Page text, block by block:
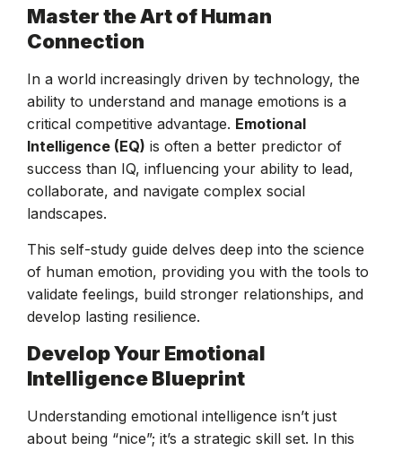
Master the Art of Human
Connection
In a world increasingly driven by technology, the
ability to understand and manage emotions is a
critical competitive advantage. Emotional
Intelligence (EQ) is often a better predictor of
success than IQ, influencing your ability to lead,
collaborate, and navigate complex social
landscapes.
This self-study guide delves deep into the science
of human emotion, providing you with the tools to
validate feelings, build stronger relationships, and
develop lasting resilience.
Develop Your Emotional
Intelligence Blueprint
Understanding emotional intelligence isn’t just
about being “nice”; it’s a strategic skill set. In this